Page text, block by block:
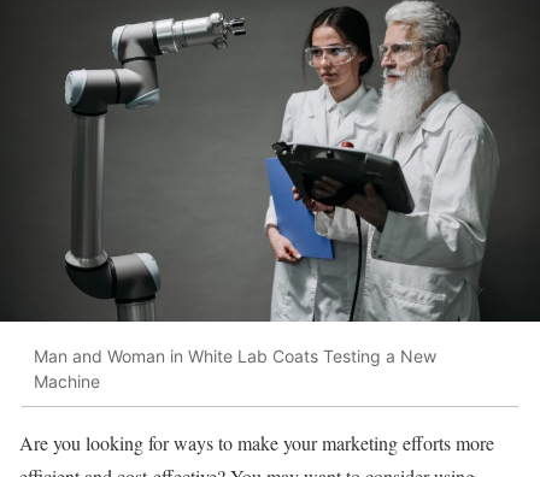
Man and Woman in White Lab Coats Testing a New
Machine
Are you looking for ways to make your marketing efforts more